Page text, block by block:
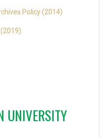
Policy (2014)
UNIVERSITY